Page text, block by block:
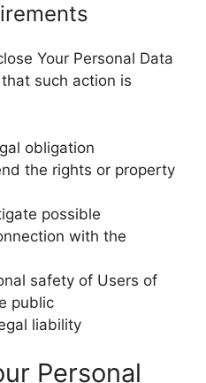
Your Personal Data
such action is
obligation
the rights or property
possible
with the
safety of Users of
public
liability
Personal